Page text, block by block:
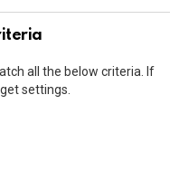
all the below criteria. If
settings.